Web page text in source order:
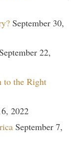
September 30,
22,
to the Right
2022
September 7,